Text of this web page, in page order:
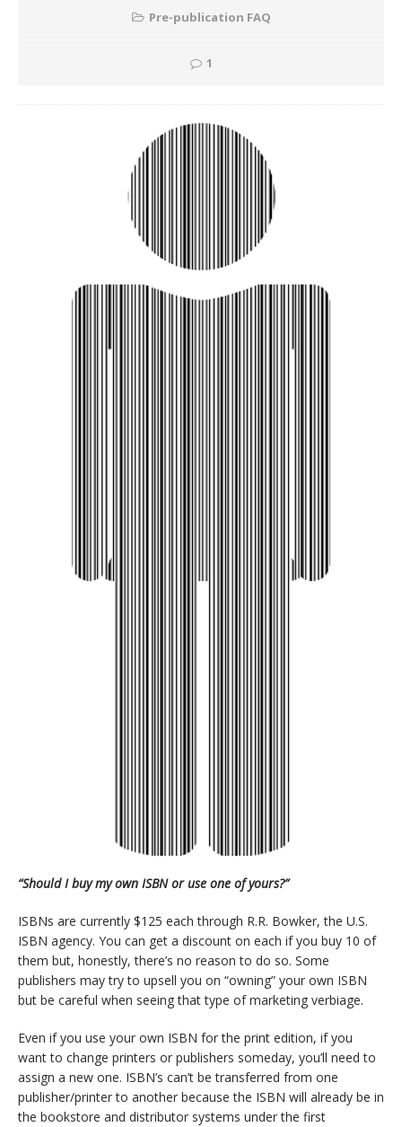
Pre-publication FAQ
1
“Should I buy my own ISBN or use one of yours?”
ISBNs are currently $125 each through R.R. Bowker, the U.S.
ISBN agency. You can get a discount on each if you buy 10 of
them but, honestly, there’s no reason to do so. Some
publishers may try to upsell you on “owning” your own ISBN
but be careful when seeing that type of marketing verbiage.
Even if you use your own ISBN for the print edition, if you
want to change printers or publishers someday, you’ll need to
assign a new one. ISBN’s can’t be transferred from one
publisher/printer to another because the ISBN will already be in
the bookstore and distributor systems under the first